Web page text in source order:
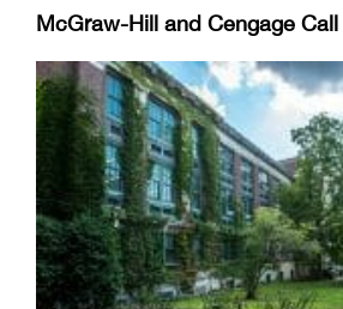
McGraw-Hill and Cengage